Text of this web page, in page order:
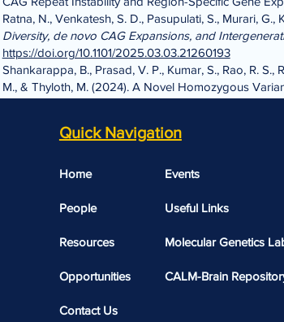
Ratna, N., Venkatesh, S. D., Pasupulati, S., Murari, G.,
Diversity, de novo CAG Expansions, and
https://doi.org/10.1101/2025.03.03.21260193
Shankarappa, B., Prasad, V. P., Kumar, S., Rao, R.
M., & Thyloth, M. (2024). A Novel Homozygous
Apolipoprotein E polymorphism play a role in familial
Quick Navigation
Home
People
Resources
Opportunities
Contact Us
Events
Useful Links​​
Molecular Genetics
CALM-Brain